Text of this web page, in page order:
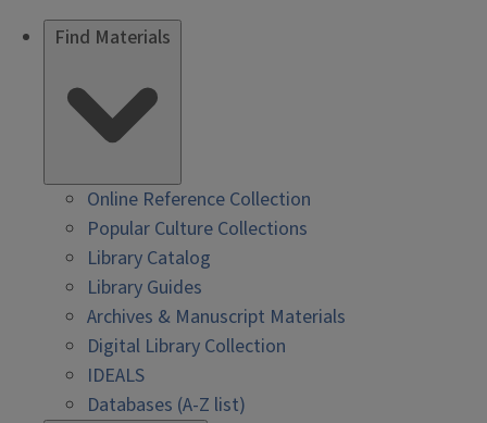
Find Materials
Online Reference Collection
Popular Culture Collections
Library Catalog
Library Guides
Archives & Manuscript Materials
Digital Library Collection
IDEALS
Databases (A-Z list)